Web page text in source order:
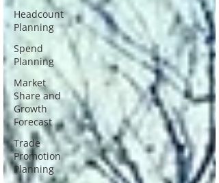
Headcount
Planning
Spend
Planning
Market
Share and
Growth
Forecast
Trade
Promotion
Planning